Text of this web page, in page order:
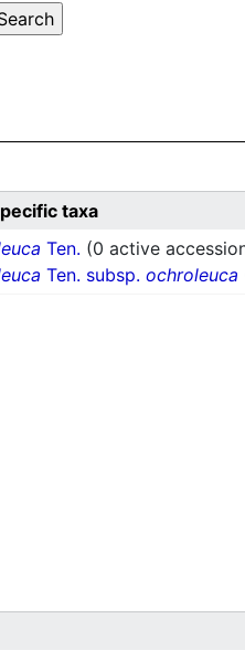
taxa
Ten. (0 active
Ten. subsp. ochroleuca